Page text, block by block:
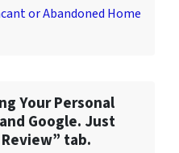
or Abandoned Home
Your Personal
Google. Just
tab.